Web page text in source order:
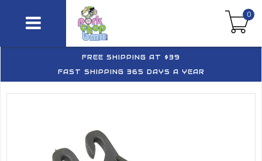
0
FREE SHIPPING AT $39
FAST SHIPPING 365 DAYS A YEAR